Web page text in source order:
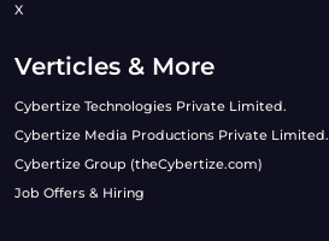
X
Verticles & More
Cybertize Technologies Private Limited.
Cybertize Media Productions Private Limited.
Cybertize Group (theCybertize.com)
Job Offers & Hiring